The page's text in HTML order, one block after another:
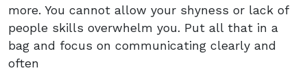
more. You cannot allow your shyness or lack of
people skills overwhelm you. Put all that in a
bag and focus on communicating clearly and
often